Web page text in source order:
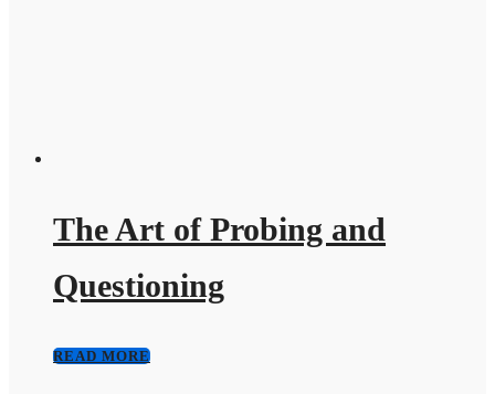
The Art of Probing and
Questioning
READ MORE